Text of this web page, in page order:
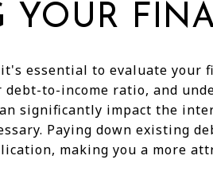
YOUR
essential to evaluate your
debt-to-income ratio, and
significantly impact the
Paying down existing
making you a more